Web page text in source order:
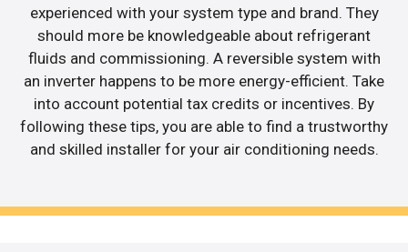
experienced with your system type and brand. They
should more be knowledgeable about refrigerant
fluids and commissioning. A reversible system with
an inverter happens to be more energy-efficient. Take
into account potential tax credits or incentives. By
following these tips, you are able to find a trustworthy
and skilled installer for your air conditioning needs.